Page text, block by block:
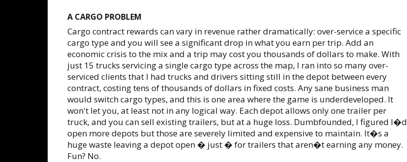
A CARGO PROBLEM
Cargo contract rewards can vary in revenue rather dramatically: over-service a specific
cargo type and you will see a significant drop in what you earn per trip. Add an
economic crisis to the mix and a trip may cost you thousands of dollars to make. With
just 15 trucks servicing a single cargo type across the map, I ran into so many over-
serviced clients that I had trucks and drivers sitting still in the depot between every
contract, costing tens of thousands of dollars in fixed costs. Any sane business man
would switch cargo types, and this is one area where the game is underdeveloped. It
won't let you, at least not in any logical way. Each depot allows only one trailer per
truck, and you can sell existing trailers, but at a huge loss. Dumbfounded, I figured I�d
open more depots but those are severely limited and expensive to maintain. It�s a
huge waste leaving a depot open � just � for trailers that aren�t earning any money.
Fun? No.